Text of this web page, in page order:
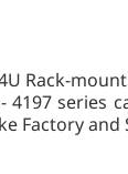
Rack-
4197
Factory and